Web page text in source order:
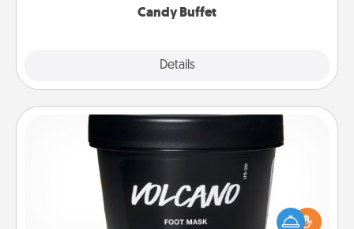
Candy Buffet
Details
Pamper your partner with the gift a foot mask and